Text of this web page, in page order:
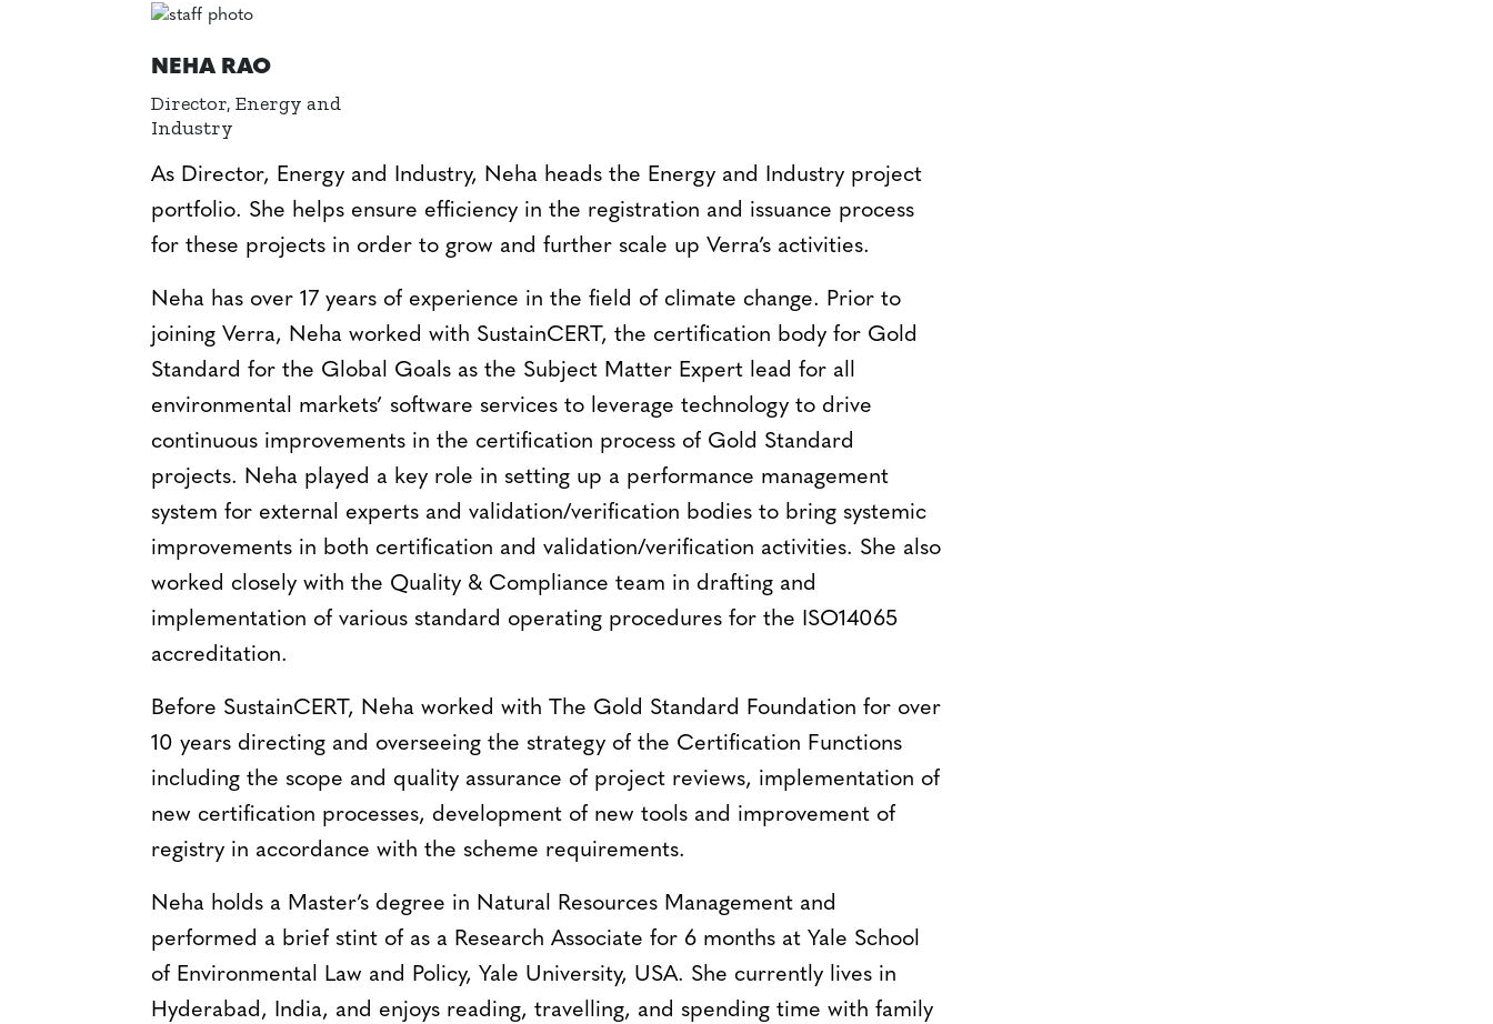
NEHA RAO
Director, Energy and
Industry
As Director, Energy and Industry, Neha heads the Energy and Industry project
portfolio. She helps ensure efficiency in the registration and issuance process
for these projects in order to grow and further scale up Verra’s activities.
Neha has over 17 years of experience in the field of climate change. Prior to
joining Verra, Neha worked with SustainCERT, the certification body for Gold
Standard for the Global Goals as the Subject Matter Expert lead for all
environmental markets’ software services to leverage technology to drive
continuous improvements in the certification process of Gold Standard
projects. Neha played a key role in setting up a performance management
system for external experts and validation/verification bodies to bring systemic
improvements in both certification and validation/verification activities. She also
worked closely with the Quality & Compliance team in drafting and
implementation of various standard operating procedures for the ISO14065
accreditation.
Before SustainCERT, Neha worked with The Gold Standard Foundation for over
10 years directing and overseeing the strategy of the Certification Functions
including the scope and quality assurance of project reviews, implementation of
new certification processes, development of new tools and improvement of
registry in accordance with the scheme requirements.
Neha holds a Master’s degree in Natural Resources Management and
performed a brief stint of as a Research Associate for 6 months at Yale School
of Environmental Law and Policy, Yale University, USA. She currently lives in
Hyderabad, India, and enjoys reading, travelling, and spending time with family